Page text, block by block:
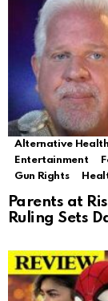
Alternative Health
Entertainment
Gun Rights
Parents at
Ruling Sets